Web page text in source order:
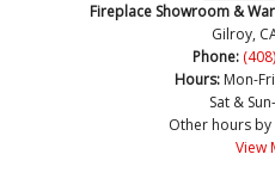
Fireplace Showroom &
Gilroy,
Phone:
Hours: Mon-
Sat &
Other hours
View